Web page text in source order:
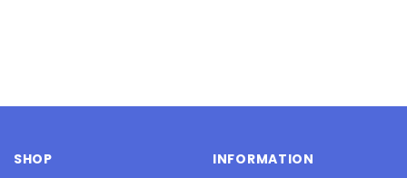
SHOP INFORMATION